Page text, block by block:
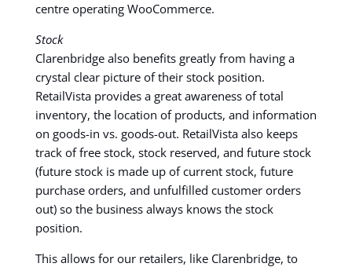
centre operating WooCommerce.
Stock
Clarenbridge also benefits greatly from having a
crystal clear picture of their stock position.
RetailVista provides a great awareness of total
inventory, the location of products, and information
on goods-in vs. goods-out. RetailVista also keeps
track of free stock, stock reserved, and future stock
(future stock is made up of current stock, future
purchase orders, and unfulfilled customer orders
out) so the business always knows the stock
position.
This allows for our retailers, like Clarenbridge, to